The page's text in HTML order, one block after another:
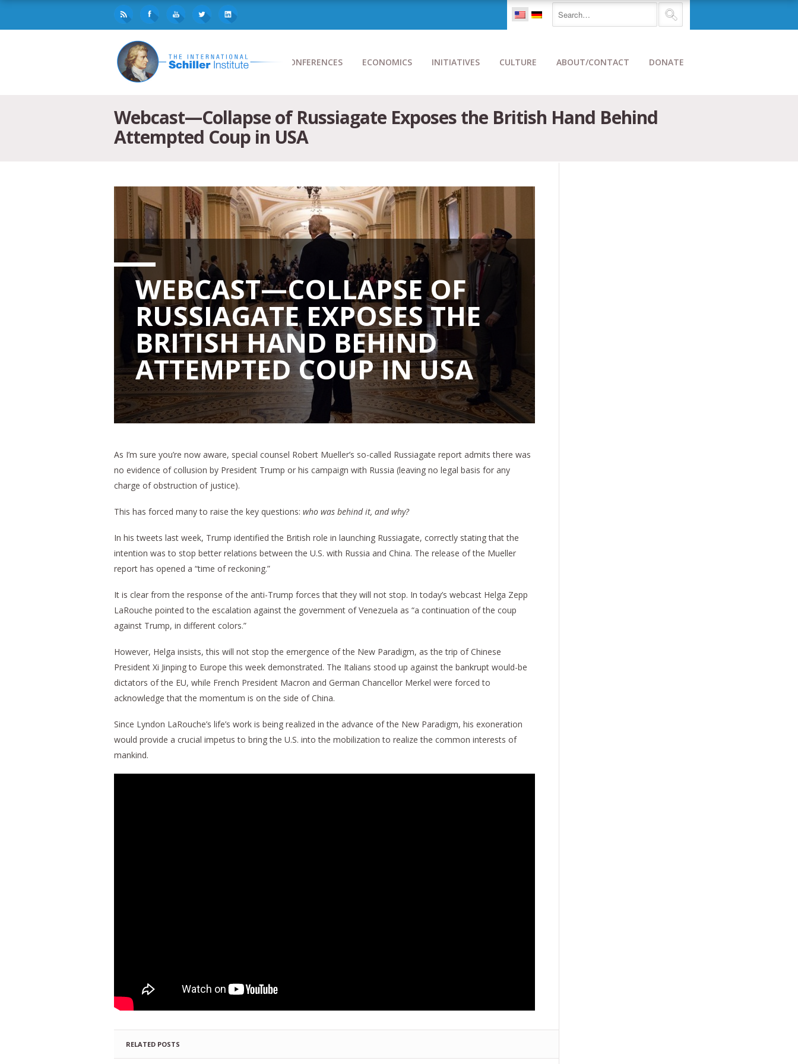
CONFERENCES ECONOMICS INITIATIVES CULTURE ABOUT/CONTACT DONATE
Webcast—Collapse of Russiagate Exposes the British Hand Behind
Attempted Coup in USA
WEBCAST—COLLAPSE OF
RUSSIAGATE EXPOSES THE
BRITISH HAND BEHIND
ATTEMPTED COUP IN USA
As I’m sure you’re now aware, special counsel Robert Mueller’s so-called Russiagate report admits there was
no evidence of collusion by President Trump or his campaign with Russia (leaving no legal basis for any
charge of obstruction of justice).
This has forced many to raise the key questions: who was behind it, and why?
In his tweets last week, Trump identified the British role in launching Russiagate, correctly stating that the
intention was to stop better relations between the U.S. with Russia and China. The release of the Mueller
report has opened a “time of reckoning.”
It is clear from the response of the anti-Trump forces that they will not stop. In today’s webcast Helga Zepp
LaRouche pointed to the escalation against the government of Venezuela as “a continuation of the coup
against Trump, in different colors.”
However, Helga insists, this will not stop the emergence of the New Paradigm, as the trip of Chinese
President Xi Jinping to Europe this week demonstrated. The Italians stood up against the bankrupt would-be
dictators of the EU, while French President Macron and German Chancellor Merkel were forced to
acknowledge that the momentum is on the side of China.
Since Lyndon LaRouche’s life’s work is being realized in the advance of the New Paradigm, his exoneration
would provide a crucial impetus to bring the U.S. into the mobilization to realize the common interests of
mankind.
RELATED POSTS